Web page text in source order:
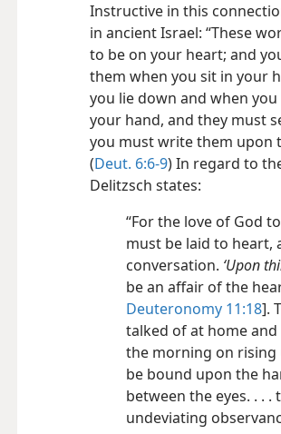
Instructive in this
in ancient Israel: “These
to be on your heart; and
them when you sit in your
you lie down and when
your hand, and they must
you must write them upon
(Deut. 6:6-9) In regard to
Delitzsch states:
“For the love of God
must be laid to heart,
conversation. ‘Upon
be an affair of the
Deuteronomy 11:18].
talked of at home
the morning on rising
be bound upon the
between the eyes. . .
undeviating